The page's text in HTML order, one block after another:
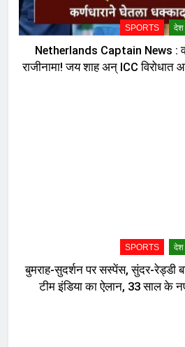
SPORTS देश
Netherlands Captain News :
राजीनामा! जय शाह अन् ICC विरोधात
SPORTS देश
बुमराह-सुदर्शन पर सस्पेंस, सुंदर-रेड्डी
टीम इंडिया का ऐलान, 33 साल के